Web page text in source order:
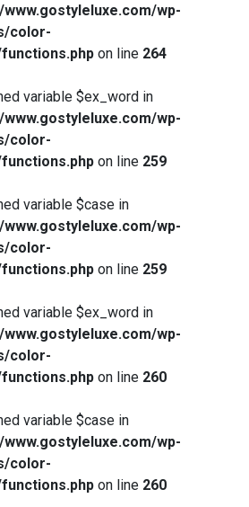
wp-
color-
on line 264
variable $ex_word in
wp-
color-
on line 259
variable $case in
wp-
color-
on line 259
variable $ex_word in
wp-
color-
on line 260
variable $case in
wp-
color-
on line 260